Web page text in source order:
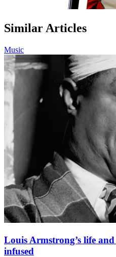
Similar Articles
Music
Louis Armstrong’s life
infused